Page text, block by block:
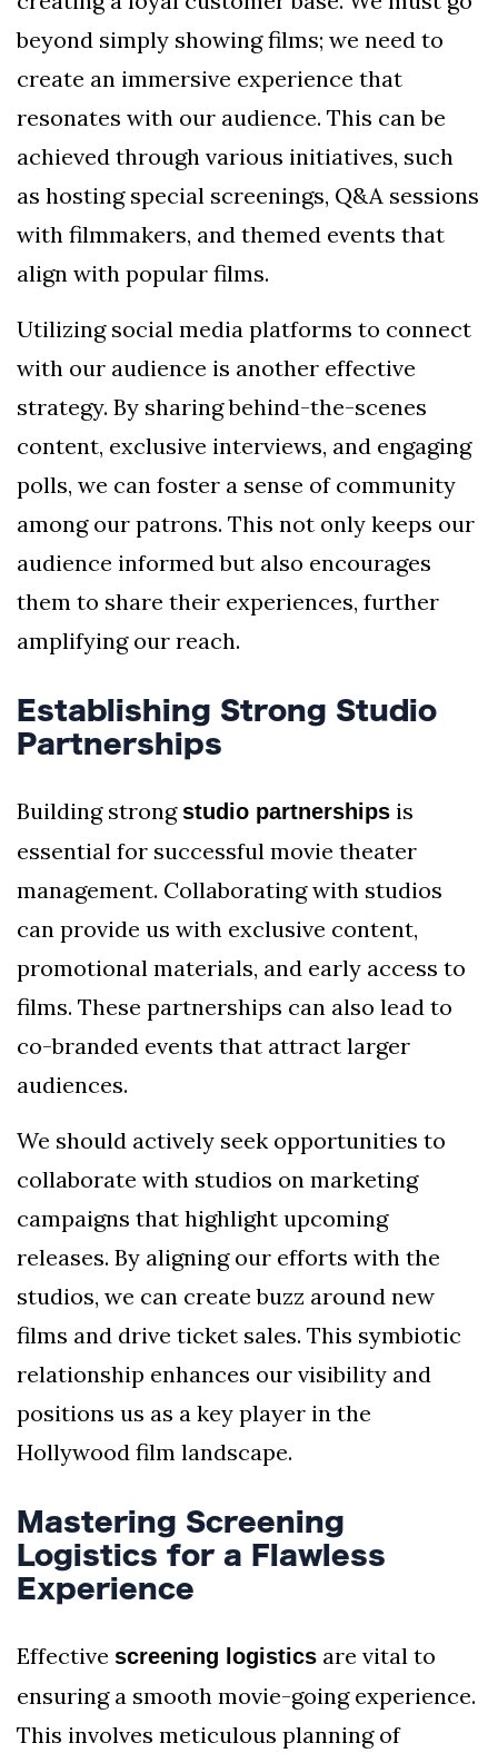
beyond simply showing films; we need to
create an immersive experience that
resonates with our audience. This can be
achieved through various initiatives, such
as hosting special screenings, Q&A sessions
with filmmakers, and themed events that
align with popular films.
Utilizing social media platforms to connect
with our audience is another effective
strategy. By sharing behind-the-scenes
content, exclusive interviews, and engaging
polls, we can foster a sense of community
among our patrons. This not only keeps our
audience informed but also encourages
them to share their experiences, further
amplifying our reach.
Establishing Strong Studio
Partnerships
Building strongstudio partnerships is
essential for successful movie theater
management. Collaborating with studios
can provide us with exclusive content,
promotional materials, and early access to
films. These partnerships can also lead to
co-branded events that attract larger
audiences.
We should actively seek opportunities to
collaborate with studios on marketing
campaigns that highlight upcoming
releases. By aligning our efforts with the
studios, we can create buzz around new
films and drive ticket sales. This symbiotic
relationship enhances our visibility and
positions us as a key player in the
Hollywood film landscape.
Mastering Screening
Logistics for a Flawless
Experience
Effective screening logistics are vital to
ensuring a smooth movie-going experience.
This involves meticulous planning of